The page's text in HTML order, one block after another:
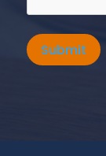
Submit